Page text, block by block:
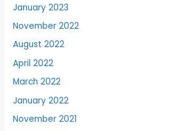
January 2023
November 2022
August 2022
April 2022
March 2022
January 2022
November 2021